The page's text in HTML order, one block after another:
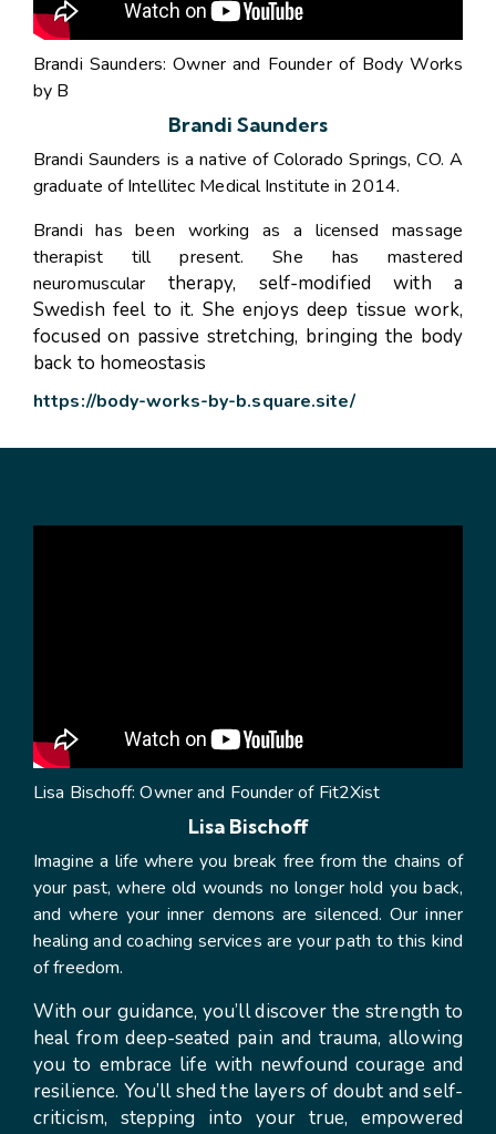
Brandi Saunders: Owner and Founder of Body Works
by B
Brandi Saunders
Brandi Saunders is a native of Colorado Springs, CO. A
graduate of Intellitec Medical Institute in 2014.
Brandi has been working as a licensed massage
therapist till present. She has mastered
neuromuscular therapy, self-modified with a
Swedish feel to it. She enjoys deep tissue work,
focused on passive stretching, bringing the body
back to homeostasis
https://body-works-by-b.square.site/
Lisa Bischoff: Owner and Founder of Fit2Xist
Lisa Bischoff
Imagine a life where you break free from the chains of
your past, where old wounds no longer hold you back,
and where your inner demons are silenced. Our inner
healing and coaching services are your path to this kind
of freedom.
With our guidance, you’ll discover the strength to
heal from deep-seated pain and trauma, allowing
you to embrace life with newfound courage and
resilience. You’ll shed the layers of doubt and self-
criticism, stepping into your true, empowered